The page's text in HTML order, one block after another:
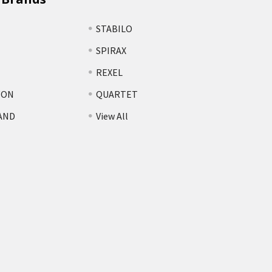
STABILO
SPIRAX
REXEL
QUARTET
View All